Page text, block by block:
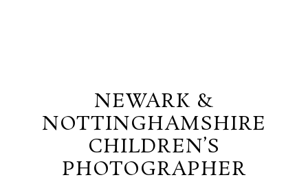
NEWARK &
NOTTINGHAMSHIRE
CHILDREN’S
PHOTOGRAPHER